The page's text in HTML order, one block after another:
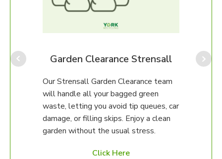
Garden Clearance Strensall
Our Strensall Garden Clearance team
will handle all your bagged green
waste, letting you avoid tip queues, car
damage, or filling skips. Enjoy a clean
garden without the usual stress.
Click Here
We
up,